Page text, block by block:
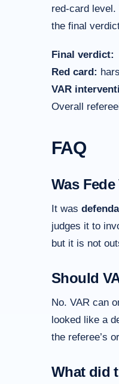
red-card level.
the final
Final verdict:
Red card:
VAR
Overall
FAQ
Was
It was
judges it to
but it is not
Should
No. VAR can
looked like a
the referee’s
What did